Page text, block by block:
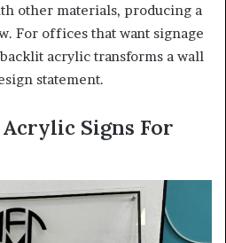
other materials, producing a
For offices that want signage
acrylic transforms a wall
statement.
Signs For